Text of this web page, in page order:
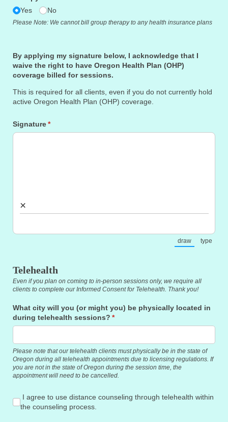
Yes
No
Please Note: We cannot bill group therapy to any health insurance plans
By applying my signature below, I acknowledge that I
waive the right to have Oregon Health Plan (OHP)
coverage billed for sessions.
This is required for all clients, even if you do not currently hold
active Oregon Health Plan (OHP) coverage.
Signature*
(required)
×
draw
(Switch to
type
Telehealth
Even if you plan on coming to in-person sessions only, we require all
clients to complete our Informed Consent for Telehealth. Thank you!
What city will you (or might you) be physically located in
during telehealth sessions? *
(required)
Please note that our telehealth clients must physically be in the state of
Oregon during all telehealth appointments due to licensing regulations. If
you are not in the state of Oregon during the session time, the
appointment will need to be cancelled.
I agree to use distance counseling through telehealth
I agree to use distance counseling through telehealth within
the counseling process.